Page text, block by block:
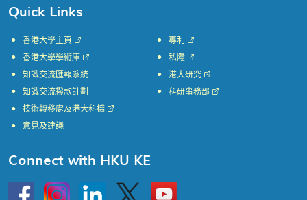
Quick Links
香港大學主頁
香港大學學術庫
知識交流匯報系統
知識交流撥款計劃
專利
私隱
港大研究
科研事務部
技術轉移處及港大科橋
意見及建議
Connect with HKU KE
InstagramLinkedin Twitter
Go